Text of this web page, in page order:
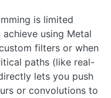
is limited
using Metal
filters or when
paths (like real-
lets you push
or convolutions to